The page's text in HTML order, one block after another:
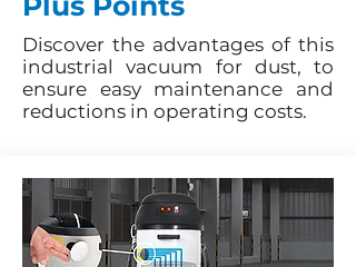
Discover the advantages of this
industrial vacuum for dust, to
ensure easy maintenance and
reductions in operating costs.